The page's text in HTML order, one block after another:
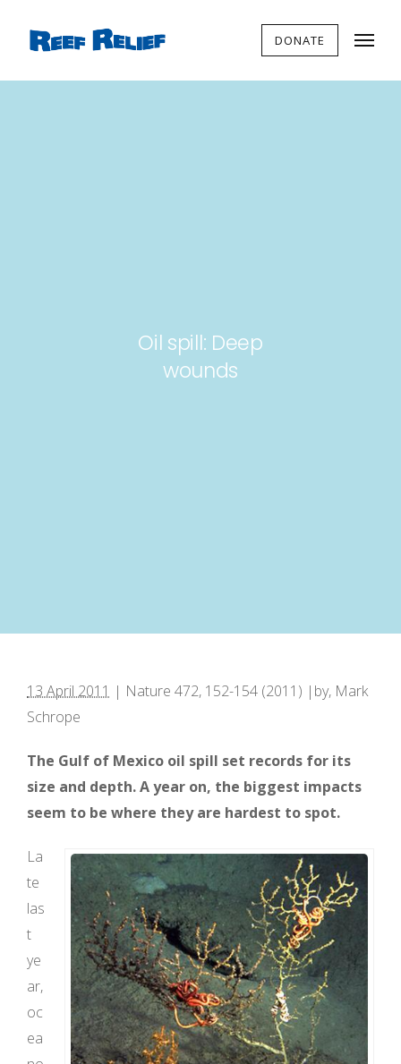
DONATE
Oil spill: Deep
wounds
13 April 2011 | Nature 472, 152-154 (2011) |by, Mark
Schrope
The Gulf of Mexico oil spill set records for its
size and depth. A year on, the biggest impacts
seem to be where they are hardest to spot.
La
te
las
t
ye
ar,
oc
ea